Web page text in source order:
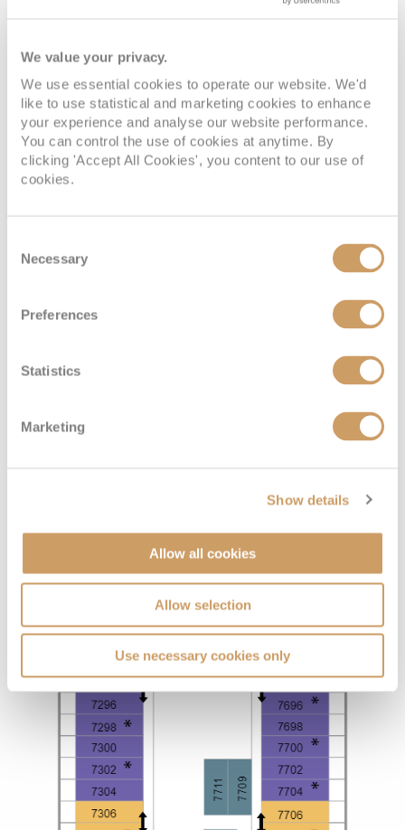
We value your privacy.
We use essential cookies to operate our website. We'd
like to use statistical and marketing cookies to enhance
your experience and analyse our website performance.
You can control the use of cookies at anytime. By
clicking 'Accept All Cookies', you content to our use of
cookies.
Selection
Necessary
Preferences
Statistics
Marketing
Show details
Allow all cookies
Allow selection
Use necessary cookies only